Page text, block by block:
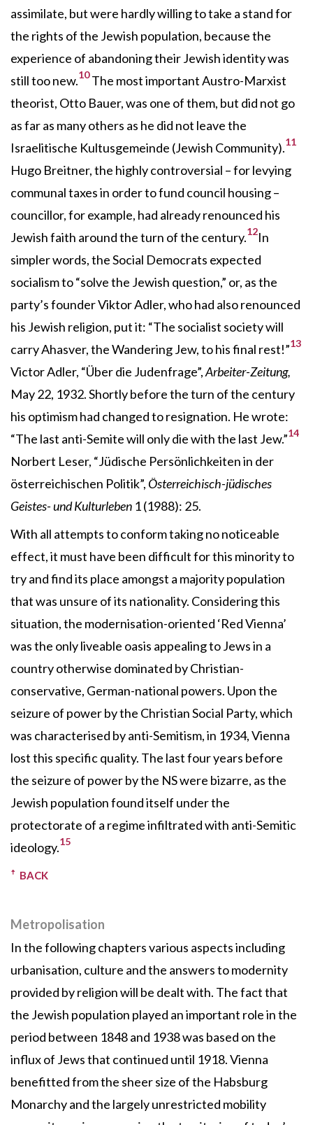
assimilate, but were hardly willing to take a stand for
the rights of the Jewish population, because the
experience of abandoning their Jewish identity was
still too new.10The most important Austro-Marxist
theorist, Otto Bauer, was one of them, but did not go
as far as many others as he did not leave the
Israelitische Kultusgemeinde (Jewish Community).11
Hugo Breitner, the highly controversial – for levying
communal taxes in order to fund council housing –
councillor, for example, had already renounced his
Jewish faith around the turn of the century.12In
simpler words, the Social Democrats expected
socialism to “solve the Jewish question,” or, as the
party’s founder Viktor Adler, who had also renounced
his Jewish religion, put it: “The socialist society will
carry Ahasver, the Wandering Jew, to his final rest!”13
Victor Adler, “Über die Judenfrage”,Arbeiter-Zeitung,
May 22, 1932. Shortly before the turn of the century
his optimism had changed to resignation. He wrote:
“The last anti-Semite will only die with the last Jew.”14
Norbert Leser, “Jüdische Persönlichkeiten in der
österreichischen Politik”, Österreichisch-jüdisches
Geistes- und Kulturleben 1 (1988): 25.
With all attempts to conform taking no noticeable
effect, it must have been difficult for this minority to
try and find its place amongst a majority population
that was unsure of its nationality. Considering this
situation, the modernisation-oriented ‘Red Vienna’
was the only liveable oasis appealing to Jews in a
country otherwise dominated by Christian-
conservative, German-national powers. Upon the
seizure of power by the Christian Social Party, which
was characterised by anti-Semitism, in 1934, Vienna
lost this specific quality. The last four years before
the seizure of power by the NS were bizarre, as the
Jewish population found itself under the
protectorate of a regime infiltrated with anti-Semitic
ideology.15
BACK
Metropolisation
In the following chapters various aspects including
urbanisation, culture and the answers to modernity
provided by religion will be dealt with. The fact that
the Jewish population played an important role in the
period between 1848 and 1938 was based on the
influx of Jews that continued until 1918. Vienna
benefitted from the sheer size of the Habsburg
Monarchy and the largely unrestricted mobility